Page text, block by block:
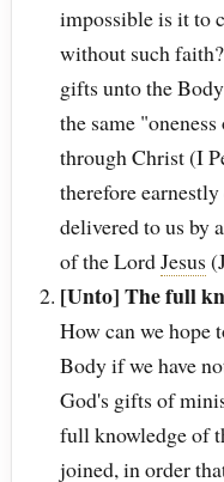
impossible is it to
without such
gifts unto the
the same
through Christ (I
therefore
delivered to us by
of the LordJesus
[Unto] The full
How can we hope
Body if we have
God's gifts of
full knowledge of
joined, in order